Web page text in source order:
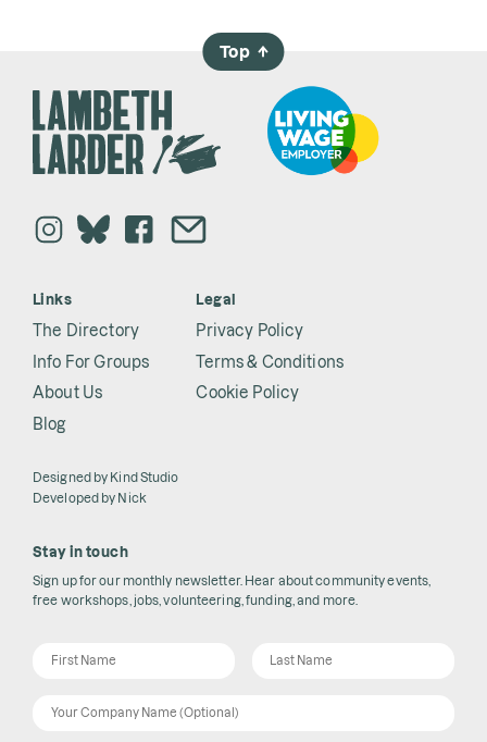
Links
The Directory
Info For Groups
About Us
Blog
Legal
Privacy Policy
Terms & Conditions
Cookie Policy
Designed by Kind Studio
Developed by Nick
Stay in touch
Sign up for our monthly newsletter. Hear about community events,
free workshops, jobs, volunteering, funding, and more.
Top →